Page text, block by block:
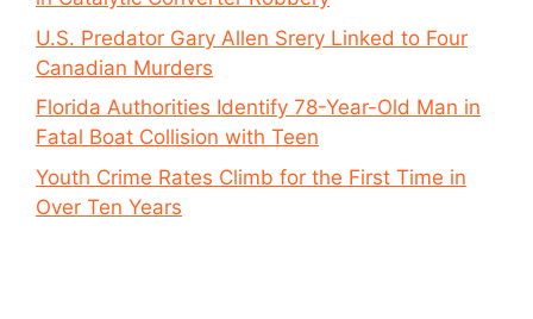
U.S. Predator Gary Allen Srery Linked to Four
Canadian Murders
Florida Authorities Identify 78-Year-Old Man in
Fatal Boat Collision with Teen
Youth Crime Rates Climb for the First Time in
Over Ten Years